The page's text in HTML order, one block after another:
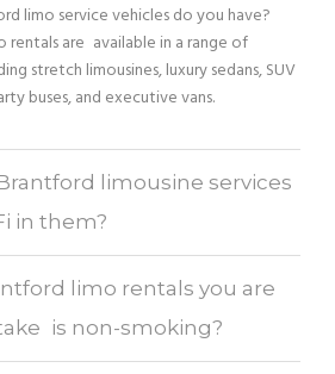
limo service vehicles do you have?
rentals are available in a range of
stretch limousines, luxury sedans, SUV
buses, and executive vans.
limousine services
in them?
limo rentals you are
is non-smoking?